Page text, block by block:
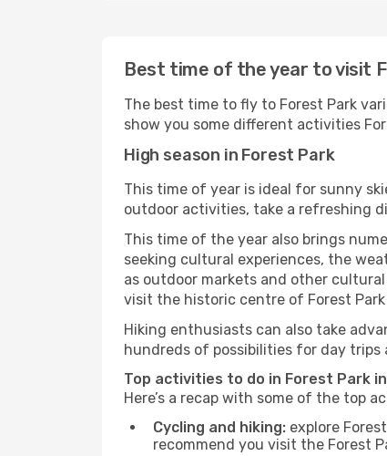
Best time of the year to visit
The best time to fly to Forest Park
show you some different activities
High season in Forest Park
This time of year is ideal for sunny
outdoor activities, take a refreshing
This time of the year also brings
seeking cultural experiences, the
as outdoor markets and other
visit the historic centre of Forest
Hiking enthusiasts can also take
hundreds of possibilities for day
Top activities to do in Forest Park
Here’s a recap with some of the top
Cycling and hiking: explore
recommend you visit the Forest